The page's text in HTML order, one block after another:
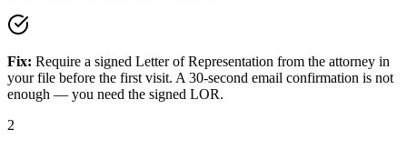
Fix: Require a signed Letter of Representation from the attorney in
your file before the first visit. A 30-second email confirmation is not
enough — you need the signed LOR.
2